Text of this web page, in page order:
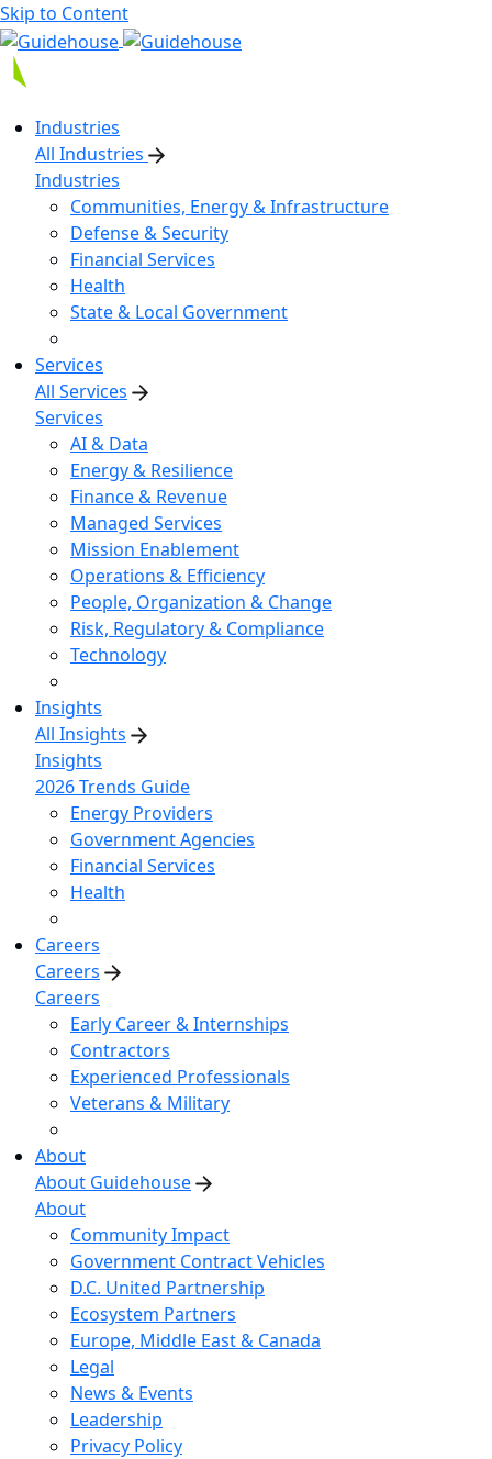
Skip to Content
Industries
All Industries
Industries
Communities, Energy & Infrastructure
Defense & Security
Financial Services
Health
State & Local Government
Services
All Services
Services
AI & Data
Energy & Resilience
Finance & Revenue
Managed Services
Mission Enablement
Operations & Efficiency
People, Organization & Change
Risk, Regulatory & Compliance
Technology
Insights
All Insights
Insights
2026 Trends Guide
Energy Providers
Government Agencies
Financial Services
Health
Careers
Careers
Careers
Early Career & Internships
Contractors
Experienced Professionals
Veterans & Military
About
About Guidehouse
About
Community Impact
Government Contract Vehicles
D.C. United Partnership
Ecosystem Partners
Europe, Middle East & Canada
Legal
News & Events
Leadership
Privacy Policy